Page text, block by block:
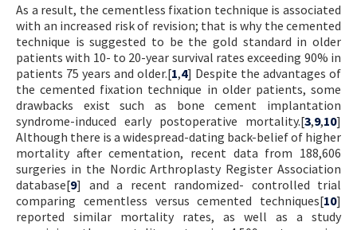
As a result, the cementless fixation technique is associated
with an increased risk of revision; that is why the cemented
technique is suggested to be the gold standard in older
patients with 10- to 20-year survival rates exceeding 90% in
patients 75 years and older.[1,4] Despite the advantages of
the cemented fixation technique in older patients, some
drawbacks exist such as bone cement implantation
syndrome-induced early postoperative mortality.[3,9,10]
Although there is a widespread-dating back-belief of higher
mortality after cementation, recent data from 188,606
surgeries in the Nordic Arthroplasty Register Association
database[9] and a recent randomized- controlled trial
comparing cementless versus cemented techniques[10]
reported similar mortality rates, as well as a study